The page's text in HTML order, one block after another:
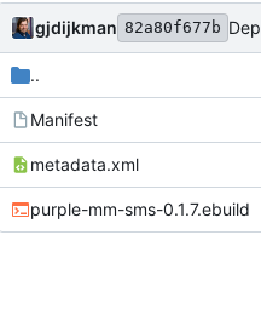
gjdijkman 82a80f677b
..
Manifest
metadata.xml
purple-mm-sms-0.1.7.ebuild